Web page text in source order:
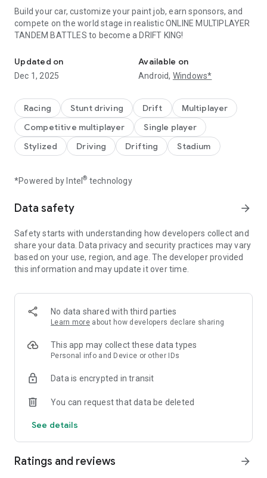
Build your car, customize your paint job, earn sponsors, and
compete on the world stage in realistic ONLINE MULTIPLAYER
TANDEM BATTLES to become a DRIFT KING!
Updated on
Dec 1, 2025
Available on
Android, Windows*
Racing Stunt driving Drift
Multiplayer
Competitive multiplayer
Single player
Stylized
Driving Drifting Stadium
*Powered by Intel® technology
Data safety arrow_forward
Safety starts with understanding how developers collect and
share your data. Data privacy and security practices may vary
based on your use, region, and age. The developer provided
this information and may update it over time.
No data shared with third parties
Learn more about how developers declare sharing
This app may collect these data types
Personal info and Device or other IDs
Data is encrypted in transit
You can request that data be deleted
See details
Ratings and reviews arrow_forward